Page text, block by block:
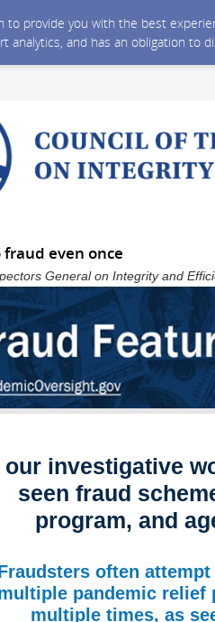
provide you with the best
analytics, and has an obligation to
even once
General on Integrity and
our investigative
seen fraud
program, and
often
pandemic relief
multiple times, as